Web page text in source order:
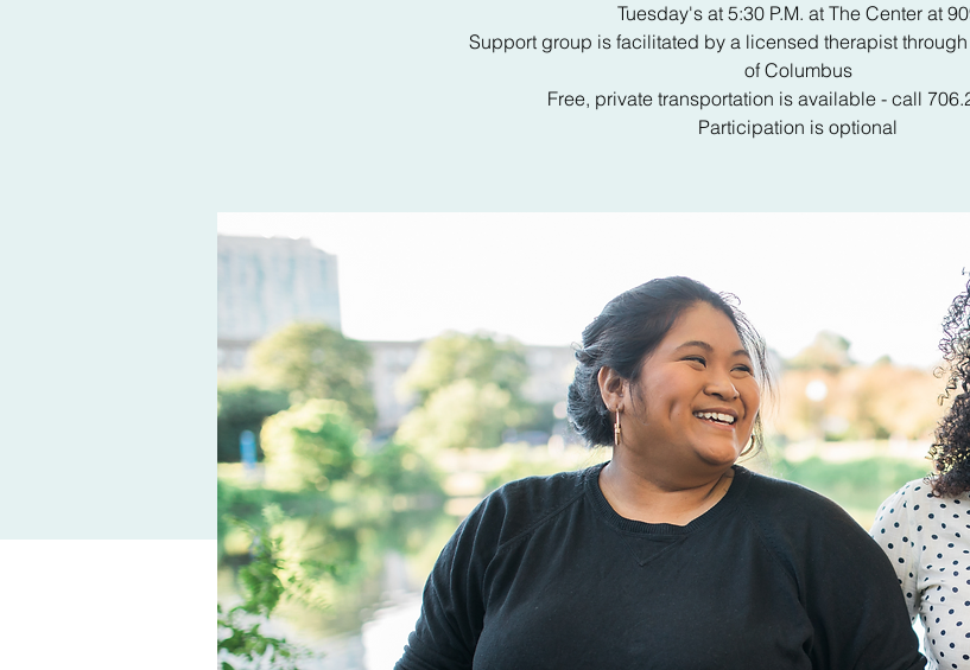
Tuesday's at 5:30 P.M. at The Center at
Support group is facilitated by a licensed therapist
of Columbus
Free, private transportation is available - call
Participation is optional